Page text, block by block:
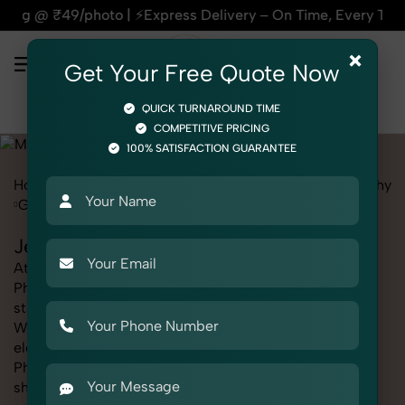
⚡Express Delivery – On Time, Every Time | 🛍️For
Home
Fashion & Model Photography
Garments
Jegging
Jegging Photography for Myntra
At SnapRich, we provide professional Jegging
Photography for Myntra, helping online sellers create
standout listings that follow platform guidelines.
Whether you're listing clothing, accessories,
electronics, or beauty products, our Jegging
Photography for Myntra service ensures every image is
sharp, clean, and optimized for conversions. With
×
Get Your Free Quote Now
QUICK TURNAROUND TIME
COMPETITIVE PRICING
100% SATISFACTION GUARANTEE